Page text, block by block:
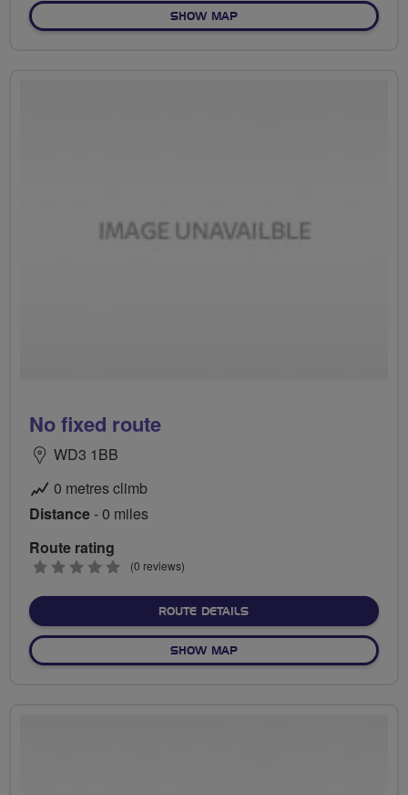
SHOW MAPOF EBURY AND
No fixed route
WD3 1BB
0 metres climb
Distance- 0 miles
Route rating
0
(0 reviews)
ROUTE DETAILSABOUT NO FIXED ROUTE
SHOW MAPOF NO FIXED ROUTE